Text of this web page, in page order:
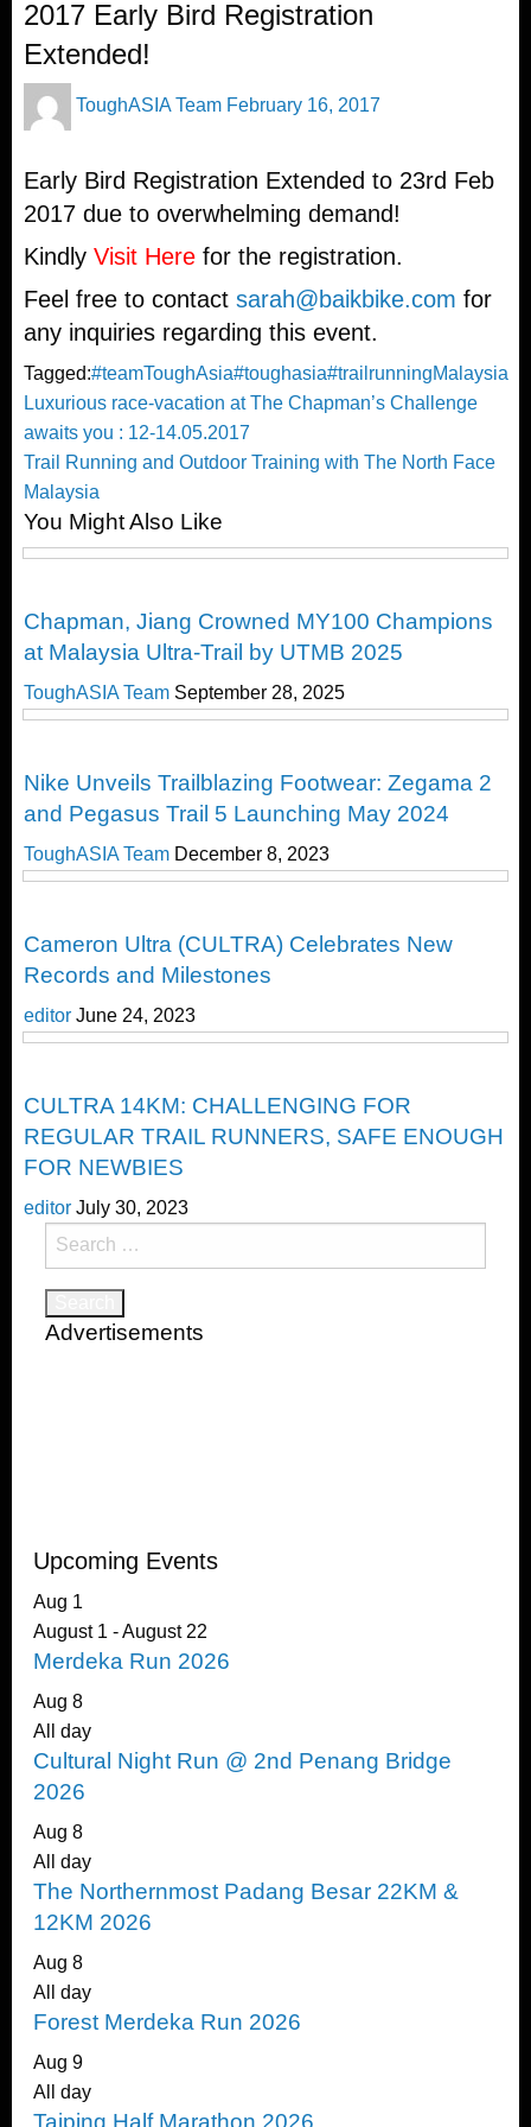
2017 Early Bird Registration
Extended!
ToughASIA Team Posted
February 16, 2017
Early Bird Registration Extended to 23rd Feb
2017 due to overwhelming demand!
Kindly Visit Here for the registration.
Feel free to contact sarah@baikbike.com for
any inquiries regarding this event.
Tagged:#teamToughAsia#toughasia#trailrunningMalaysia
Post
navigation
Previous
Post
Luxurious race-vacation at The Chapman’s Challenge
awaits you : 12-14.05.2017
Next
Post
Trail Running and Outdoor Training with The North Face
Malaysia
You Might Also Like
Chapman, Jiang Crowned MY100 Champions
at Malaysia Ultra-Trail by UTMB 2025
ToughASIA Team September 28, 2025
Nike Unveils Trailblazing Footwear: Zegama 2
and Pegasus Trail 5 Launching May 2024
ToughASIA Team December 8, 2023
Cameron Ultra (CULTRA) Celebrates New
Records and Milestones
editor June 24, 2023
CULTRA 14KM: CHALLENGING FOR
REGULAR TRAIL RUNNERS, SAFE ENOUGH
FOR NEWBIES
editor July 30, 2023
Search
for:
Advertisements
Upcoming Events
Aug 1
August 1 -August 22
Merdeka Run 2026
Aug 8
All day
Cultural Night Run @ 2nd Penang Bridge
2026
Aug 8
All day
The Northernmost Padang Besar 22KM &
12KM 2026
Aug 8
All day
Forest Merdeka Run 2026
Aug 9
All day
Taiping Half Marathon 2026